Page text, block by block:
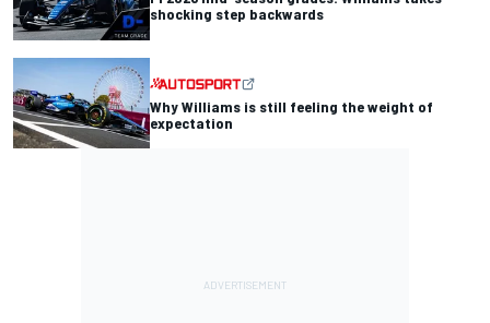
shocking step backwards
Why Williams is still feeling the weight of
expectation